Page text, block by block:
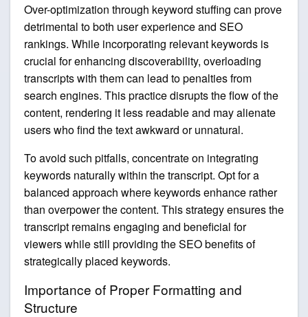
Over-optimization through keyword stuffing can prove
detrimental to both user experience and SEO
rankings. While incorporating relevant keywords is
crucial for enhancing discoverability, overloading
transcripts with them can lead to penalties from
search engines. This practice disrupts the flow of the
content, rendering it less readable and may alienate
users who find the text awkward or unnatural.
To avoid such pitfalls, concentrate on integrating
keywords naturally within the transcript. Opt for a
balanced approach where keywords enhance rather
than overpower the content. This strategy ensures the
transcript remains engaging and beneficial for
viewers while still providing the SEO benefits of
strategically placed keywords.
Importance of Proper Formatting and
Structure